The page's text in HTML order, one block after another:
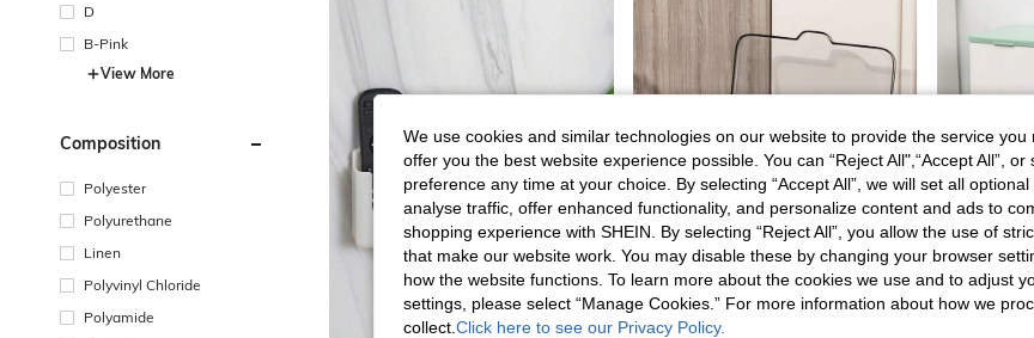
D
B-Pink
View More
Composition
Polyester
Polyurethane
Linen
Polyvinyl Chloride
Polyamide
We use cookies and similar technologies on our website to provide the service
offer you the best website experience possible. You can “Reject All",“Accept All”, or
preference any time at your choice. By selecting “Accept All”, we will set all
analyse traffic, offer enhanced functionality, and personalize content and ads to
shopping experience with SHEIN. By selecting “Reject All”, you allow the use of
that make our website work. You may disable these by changing your browser
how the website functions. To learn more about the cookies we use and to adjust
settings, please select “Manage Cookies.” For more information about how we
collect. Click here to see our Privacy Policy.